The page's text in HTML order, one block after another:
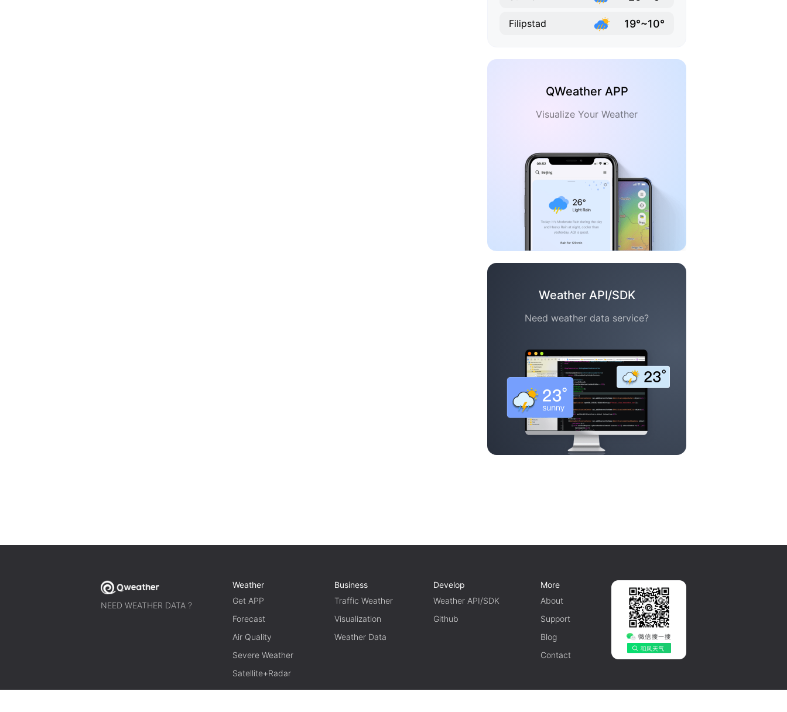
Filipstad 19°~10°
QWeather APP
Visualize Your Weather
Weather API/SDK
Need weather data service?
NEED WEATHER DATA ?
Weather
Get APP
Forecast
Air Quality
Severe Weather
Satellite+Radar
Business
Traffic Weather
Visualization
Weather Data
Develop
Weather API/SDK
Github
More
About
Support
Blog
Contact